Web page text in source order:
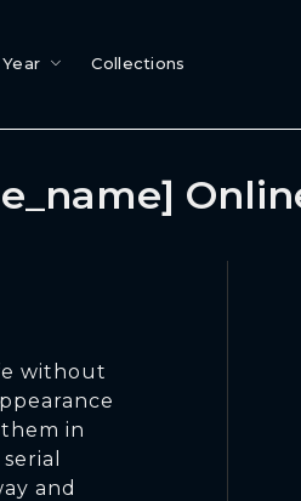
Year Collections
without
in
and